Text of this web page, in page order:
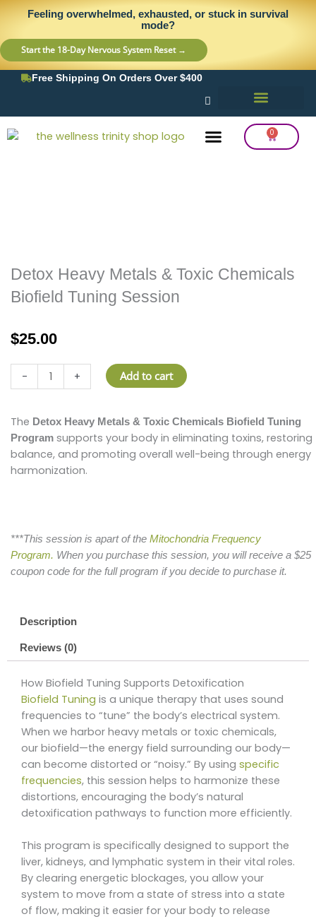
content
Skip
content
Feeling overwhelmed, exhausted, or stuck in survival
mode?
Start the 18-Day Nervous System Reset →
Free Shipping On Orders Over $400
0
Cart
Detox Heavy Metals & Toxic Chemicals
Biofield Tuning Session
$25.00
-
Heavy
&
Toxic
Chemicals
Biofield
+ Add to cart
The Detox Heavy Metals & Toxic Chemicals Biofield Tuning
Program supports your body in eliminating toxins, restoring
balance, and promoting overall well-being through energy
harmonization.
***This session is apart of the Mitochondria Frequency
Program. When you purchase this session, you will receive a $25
coupon code for the full program if you decide to purchase it.
Description
Reviews (0)
How Biofield Tuning Supports Detoxification
Biofield Tuning is a unique therapy that uses sound
frequencies to “tune” the body’s electrical system.
When we harbor heavy metals or toxic chemicals,
our biofield—the energy field surrounding our body—
can become distorted or “noisy.” By using specific
frequencies, this session helps to harmonize these
distortions, encouraging the body’s natural
detoxification pathways to function more efficiently.
This program is specifically designed to support the
liver, kidneys, and lymphatic system in their vital roles.
By clearing energetic blockages, you allow your
system to move from a state of stress into a state
of flow, making it easier for your body to release